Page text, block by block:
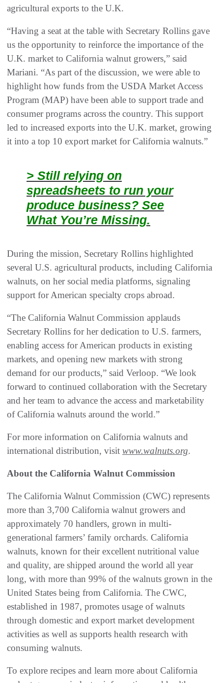
agricultural exports to the U.K.
“Having a seat at the table with Secretary Rollins gave
us the opportunity to reinforce the importance of the
U.K. market to California walnut growers,” said
Mariani. “As part of the discussion, we were able to
highlight how funds from the USDA Market Access
Program (MAP) have been able to support trade and
consumer programs across the country. This support
led to increased exports into the U.K. market, growing
it into a top 10 export market for California walnuts.”
> Still relying on
spreadsheets to run your
produce business? See
What You’re Missing.
During the mission, Secretary Rollins highlighted
several U.S. agricultural products, including California
walnuts, on her social media platforms, signaling
support for American specialty crops abroad.
“The California Walnut Commission applauds
Secretary Rollins for her dedication to U.S. farmers,
enabling access for American products in existing
markets, and opening new markets with strong
demand for our products,” said Verloop. “We look
forward to continued collaboration with the Secretary
and her team to advance the access and marketability
of California walnuts around the world.”
For more information on California walnuts and
international distribution, visit www.walnuts.org.
About the California Walnut Commission
The California Walnut Commission (CWC) represents
more than 3,700 California walnut growers and
approximately 70 handlers, grown in multi-
generational farmers’ family orchards. California
walnuts, known for their excellent nutritional value
and quality, are shipped around the world all year
long, with more than 99% of the walnuts grown in the
United States being from California. The CWC,
established in 1987, promotes usage of walnuts
through domestic and export market development
activities as well as supports health research with
consuming walnuts.
To explore recipes and learn more about California